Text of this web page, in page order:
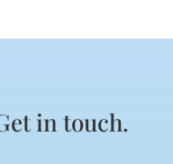
in touch.